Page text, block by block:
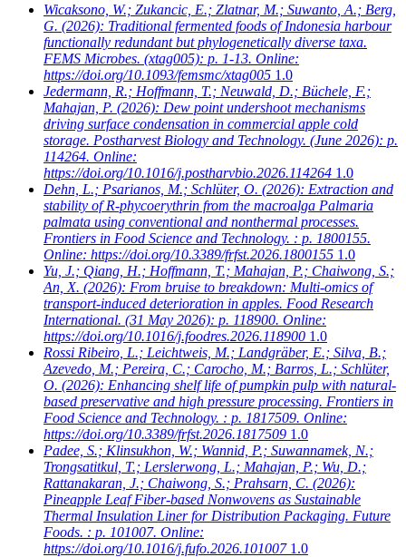
Wicaksono, W.; Zukancic, E.; Zlatnar, M.; Suwanto, A.; Berg,
G. (2026): Traditional fermented foods of Indonesia harbour
functionally redundant but phylogenetically diverse taxa.
FEMS Microbes. (xtag005): p. 1-13. Online:
https://doi.org/10.1093/femsmc/xtag005 1.0
Jedermann, R.; Hoffmann, T.; Neuwald, D.; Büchele, F.;
Mahajan, P. (2026): Dew point undershoot mechanisms
driving surface condensation in commercial apple cold
storage. Postharvest Biology and Technology. (June 2026): p.
114264. Online:
https://doi.org/10.1016/j.postharvbio.2026.114264 1.0
Dehn, L.; Psarianos, M.; Schlüter, O. (2026): Extraction and
stability of R-phycoerythrin from the macroalga Palmaria
palmata using conventional and nonthermal processes.
Frontiers in Food Science and Technology. : p. 1800155.
Online: https://doi.org/10.3389/frfst.2026.1800155 1.0
Yu, J.; Qiang, H.; Hoffmann, T.; Mahajan, P.; Chaiwong, S.;
An, X. (2026): From bruise to breakdown: Multi-omics of
transport-induced deterioration in apples. Food Research
International. (31 May 2026): p. 118900. Online:
https://doi.org/10.1016/j.foodres.2026.118900 1.0
Rossi Ribeiro, L.; Leichtweis, M.; Landgräber, E.; Silva, B.;
Azevedo, M.; Pereira, C.; Carocho, M.; Barros, L.; Schlüter,
O. (2026): Enhancing shelf life of pumpkin pulp with natural-
based preservative and high pressure processing. Frontiers in
Food Science and Technology. : p. 1817509. Online:
https://doi.org/10.3389/frfst.2026.1817509 1.0
Padee, S.; Klinsukhon, W.; Wannid, P.; Suwannamek, N.;
Trongsatitkul, T.; Lerslerwong, L.; Mahajan, P.; Wu, D.;
Rattanakaran, J.; Chaiwong, S.; Prahsarn, C. (2026):
Pineapple Leaf Fiber-based Nonwovens as Sustainable
Thermal Insulation Liner for Distribution Packaging. Future
Foods. : p. 101007. Online:
https://doi.org/10.1016/j.fufo.2026.101007 1.0